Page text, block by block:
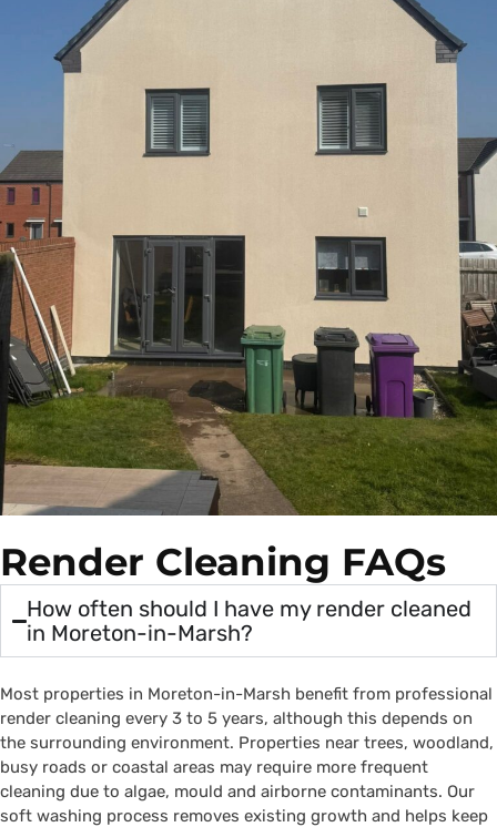
Render Cleaning FAQs
How often should I have my render cleaned
in Moreton-in-Marsh?
Most properties in Moreton-in-Marsh benefit from professional
render cleaning every 3 to 5 years, although this depends on
the surrounding environment. Properties near trees, woodland,
busy roads or coastal areas may require more frequent
cleaning due to algae, mould and airborne contaminants. Our
soft washing process removes existing growth and helps keep